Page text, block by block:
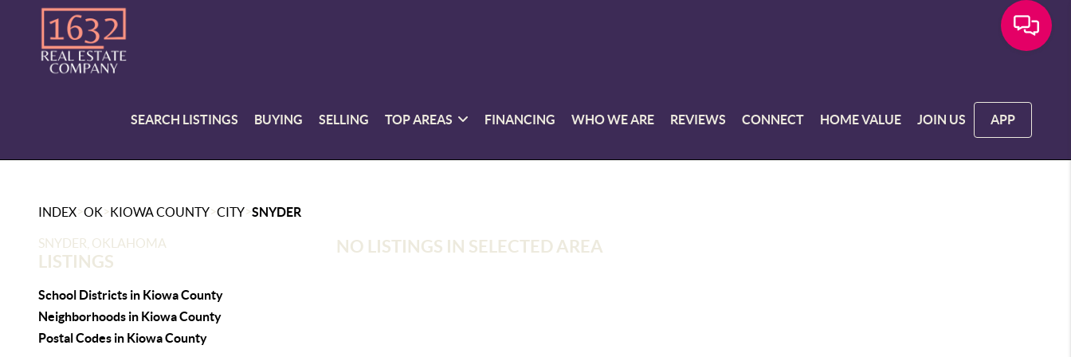
SEARCH LISTINGS BUYING SELLING TOP AREAS FINANCING WHO WE ARE REVIEWS CONNECT HOME VALUE JOIN US APP
INDEX>OK>KIOWA COUNTY>CITY>SNYDER
SNYDER, OKLAHOMA
LISTINGS
School Districts in Kiowa County
Neighborhoods in Kiowa County
Postal Codes in Kiowa County
NO LISTINGS IN SELECTED AREA